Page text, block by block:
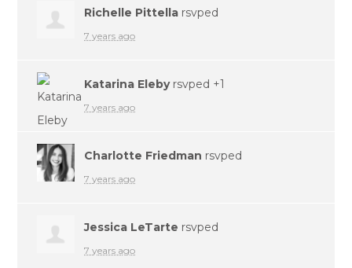
Richelle Pittella rsvped
7 years ago
Katarina Elebyrsvped +1
7 years ago
Charlotte Friedman rsvped
7 years ago
Jessica LeTarte rsvped
7 years ago